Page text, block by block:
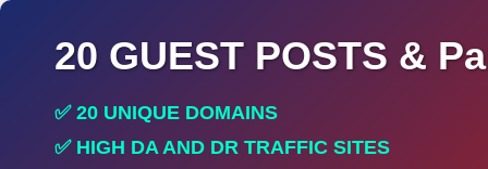
20 GUEST POSTS &
✅ 20 UNIQUE DOMAINS
✅ HIGH DA AND DR TRAFFIC SITES